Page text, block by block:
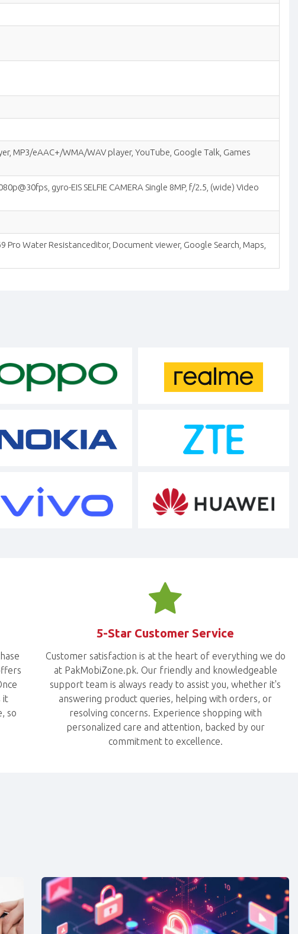
MP3/eAAC+/WMA/WAV player, YouTube, Google Talk, Games
gyro-EIS SELFIE CAMERA Single 8MP, f/2.5, (wide) Video
Pro Water Resistanceditor, Document viewer, Google Search, Maps,
it
so
5-Star Customer Service
Customer satisfaction is at the heart of everything we do
at PakMobiZone.pk. Our friendly and knowledgeable
support team is always ready to assist you, whether it's
answering product queries, helping with orders, or
resolving concerns. Experience shopping with
personalized care and attention, backed by our
commitment to excellence.